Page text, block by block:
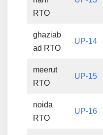
RTO
ghaziab
ad RTO
UP-14
meerut
RTO
UP-15
noida
RTO
UP-16